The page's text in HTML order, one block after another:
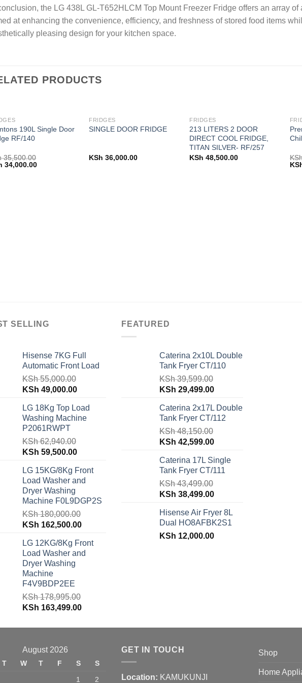
the LG 438L GL-T652HLCM Top Mount Freezer Fridge offers an array of
at enhancing the convenience, efficiency, and freshness of stored food items
pleasing design for your kitchen space.
PRODUCTS
190L Single Door
RF/140
35,500.00
34,000.00Current
FRIDGES
SINGLE DOOR FRIDGE
KSh 36,000.00
FRIDGES
213 LITERS 2 DOOR
DIRECT COOL FRIDGE,
TITAN SILVER- RF/257
KSh 48,500.00
SELLING
Hisense 7KG Full
Automatic Front Load
KSh55,000.00
Original
was:
KSh 55,000.00.
KSh 49,000.00Current
is:
KSh 49,000.00.
LG 18Kg Top Load
Washing Machine
P2061RWPT
KSh62,940.00
Original
was:
KSh 62,940.00.
KSh 59,500.00Current
is:
KSh 59,500.00.
LG 15KG/8Kg Front
Load Washer and
Dryer Washing
Machine F0L9DGP2S
KSh180,000.00
Original
was:
KSh 180,000.00.
KSh 162,500.00Current
is:
KSh 162,500.00.
LG 12KG/8Kg Front
Load Washer and
Dryer Washing
Machine
F4V9BDP2EE
KSh178,995.00
Original
was:
KSh 163,499.00Current
is:
FEATURED
Caterina 2x10L Double
Tank Fryer CT/110
KSh39,599.00
Original
was:
KSh 39,599.00.
KSh 29,499.00Current
is:
KSh 29,499.00.
Caterina 2x17L Double
Tank Fryer CT/112
KSh48,150.00
Original
was:
KSh 48,150.00.
KSh 42,599.00Current
is:
KSh 42,599.00.
Caterina 17L Single
Tank Fryer CT/111
KSh43,499.00
Original
was:
KSh 43,499.00.
KSh 38,499.00Current
is:
KSh 38,499.00.
Hisense Air Fryer 8L
Dual HO8AFBK2S1
KSh 12,000.00
August 2026
T W T F S
S
1
2
GET IN TOUCH
Location: KAMUKUNJI
Shop
Home